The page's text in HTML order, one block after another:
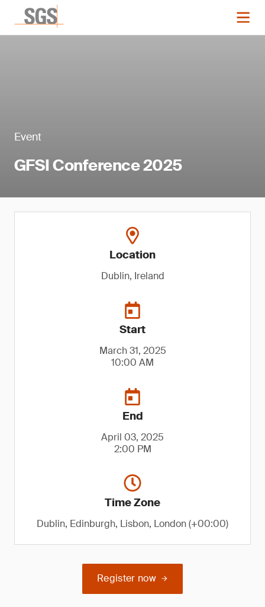
Event
GFSI Conference 2025
Location
Dublin, Ireland
Start
March 31, 2025
10:00 AM
End
April 03, 2025
2:00 PM
Time Zone
Dublin, Edinburgh, Lisbon, London (+00:00)
Register now